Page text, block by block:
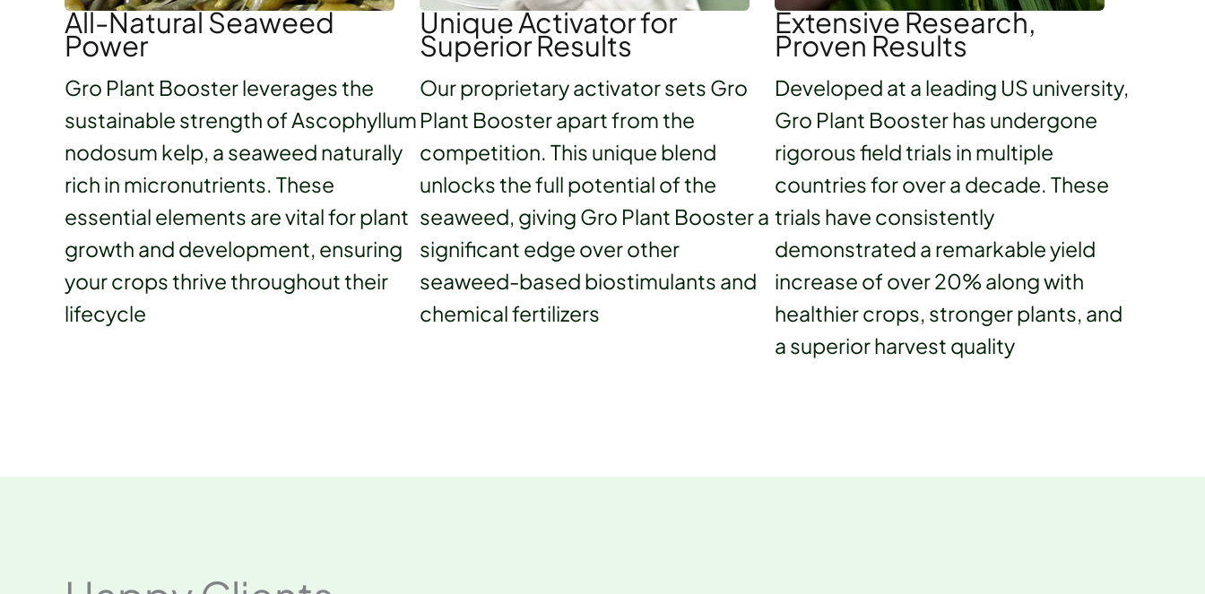
All-Natural Seaweed
Power
Gro Plant Booster leverages the
sustainable strength of Ascophyllum
nodosum kelp, a seaweed naturally
rich in micronutrients. These
essential elements are vital for plant
growth and development, ensuring
your crops thrive throughout their
lifecycle
Unique Activator for
Superior Results
Our proprietary activator sets Gro
Plant Booster apart from the
competition. This unique blend
unlocks the full potential of the
seaweed, giving Gro Plant Booster a
significant edge over other
seaweed-based biostimulants and
chemical fertilizers
Extensive Research,
Proven Results
Developed at a leading US university,
Gro Plant Booster has undergone
rigorous field trials in multiple
countries for over a decade. These
trials have consistently
demonstrated a remarkable yield
increase of over 20% along with
healthier crops, stronger plants, and
a superior harvest quality